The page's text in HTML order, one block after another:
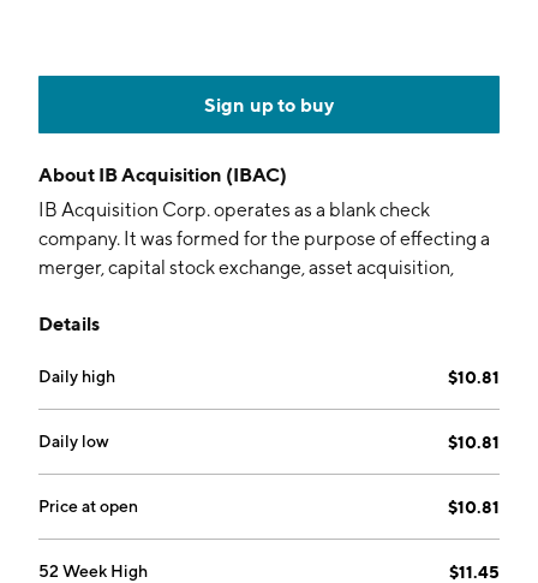
Sign up to buy
About IB Acquisition (IBAC)
IB Acquisition Corp. operates as a blank check
company. It was formed for the purpose of effecting a
merger, capital stock exchange, asset acquisition,
combination with one or more businesses. The
headquartered in Boca Raton, FL.
Details
Daily high $10.81
Daily low $10.81
Price at open $10.81
52 Week High $11.45